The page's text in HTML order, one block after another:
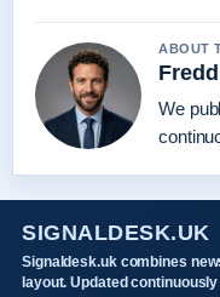
ABOUT
We
SIGNALDESK.UK
Signaldesk.uk combines
layout. Updated